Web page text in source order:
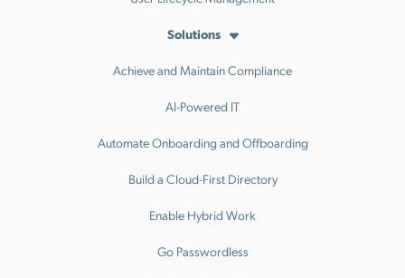
Solutions
Achieve and Maintain Compliance
AI-Powered IT
Automate Onboarding and Offboarding
Build a Cloud-First Directory
Enable Hybrid Work
Go Passwordless